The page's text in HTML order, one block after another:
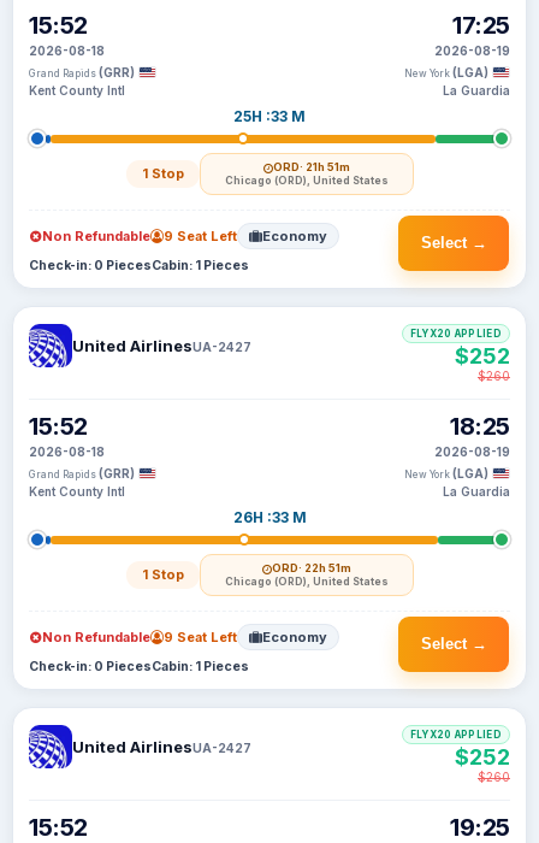
15:52
2026-08-18
Grand Rapids (GRR)
Kent County Intl
25H :33 M
1 Stop ORD· 21h 51m
Chicago (ORD), United States
17:25
2026-08-19
New York (LGA)
La Guardia
Select →
Non Refundable 9 Seat Left Economy
Check-in: 0 PiecesCabin: 1 Pieces
United AirlinesUA-2427
15:52
2026-08-18
Grand Rapids (GRR)
Kent County Intl
26H :33 M
1 Stop ORD· 22h 51m
Chicago (ORD), United States
18:25
2026-08-19
New York (LGA)
La Guardia
FLYX20 APPLIED
$252
$260
Select →
Non Refundable 9 Seat Left Economy
Check-in: 0 PiecesCabin: 1 Pieces
United AirlinesUA-2427
15:52 19:25
FLYX20 APPLIED
$252
$260